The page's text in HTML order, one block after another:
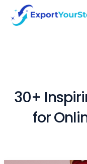
30+
for